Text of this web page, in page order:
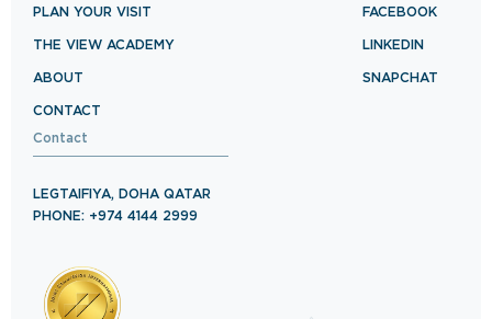
PLAN YOUR VISIT
THE VIEW ACADEMY
ABOUT
CONTACT
FACEBOOK
LINKEDIN
SNAPCHAT
Contact
LEGTAIFIYA, DOHA QATAR
PHONE: +974 4144 2999